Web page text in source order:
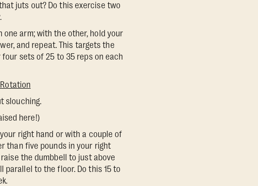
juts out? Do this exercise two
one arm; with the other, hold your
and repeat. This targets the
sets of 25 to 35 reps on each
slouching.
here!)
right hand or with a couple of
than five pounds in your right
the dumbbell to just above
parallel to the floor. Do this 15 to